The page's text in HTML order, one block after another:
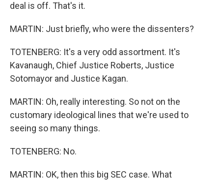
deal is off. That's it.
MARTIN: Just briefly, who were the dissenters?
TOTENBERG: It's a very odd assortment. It's
Kavanaugh, Chief Justice Roberts, Justice
Sotomayor and Justice Kagan.
MARTIN: Oh, really interesting. So not on the
customary ideological lines that we're used to
seeing so many things.
TOTENBERG: No.
MARTIN: OK, then this big SEC case. What